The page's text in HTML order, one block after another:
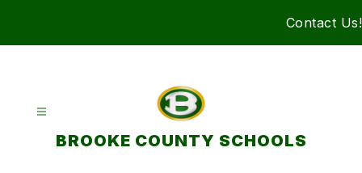
Contact Us!
BROOKE COUNTY SCHOOLS